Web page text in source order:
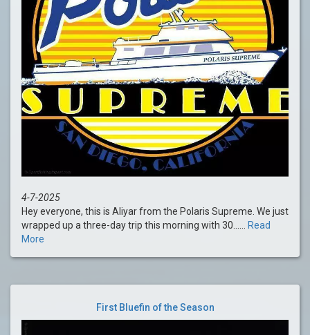
4-7-2025
Hey everyone, this is Aliyar from the Polaris Supreme. We just
wrapped up a three-day trip this morning with 30......
Read
More
First Bluefin of the Season